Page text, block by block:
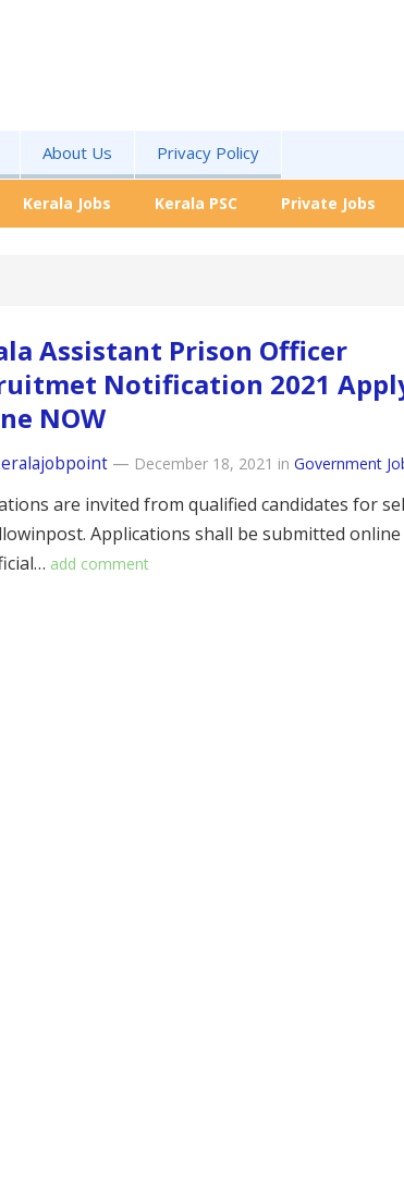
About Us Privacy Policy
Kerala Jobs Kerala PSC Private Jobs
Assistant Prison Officer
Notification 2021
NOW
— December 18, 2021 in Government
are invited from qualified candidates for
Applications shall be submitted
add comment